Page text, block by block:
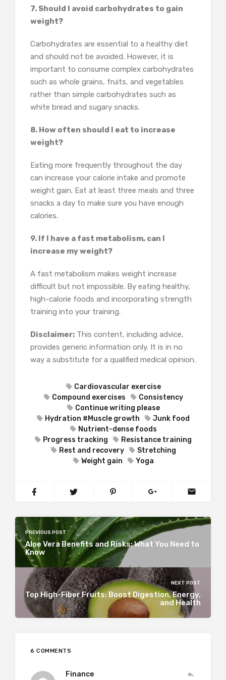
7. Should I avoid carbohydrates to gain
weight?
Carbohydrates are essential to a healthy diet
and should not be avoided. However, it is
important to consume complex carbohydrates
such as whole grains, fruits, and vegetables
rather than simple carbohydrates such as
white bread and sugary snacks.
8. How often should I eat to increase
weight?
Eating more frequently throughout the day
can increase your calorie intake and promote
weight gain. Eat at least three meals and three
snacks a day to make sure you have enough
calories.
9. If I have a fast metabolism, can I
increase my weight?
A fast metabolism makes weight increase
difficult but not impossible. By eating healthy,
high-calorie foods and incorporating strength
training into your training.
Disclaimer: This content, including advice,
provides generic information only. It is in no
way a substitute for a qualified medical opinion.
Cardiovascular exercise
Compound exercises
Consistency
Continue writing please
Hydration #Muscle growth
Junk food
Nutrient-dense foods
Progress tracking
Resistance training
Rest and recovery
Stretching
Weight gain
Yoga
PREVIOUS POST
Aloe Vera Benefits and Risks: What You Need to
Know
NEXT POST
Top High-Fiber Fruits: Boost Digestion, Energy,
and Health
6 COMMENTS
Finance